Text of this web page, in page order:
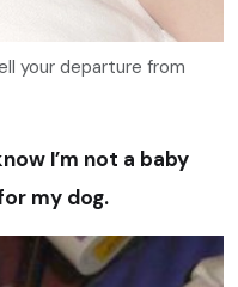
your departure from
I’m not a baby
my dog.